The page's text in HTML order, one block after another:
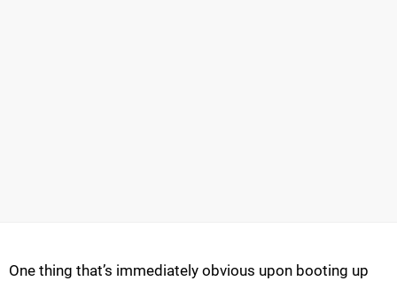
One thing that’s immediately obvious upon booting up